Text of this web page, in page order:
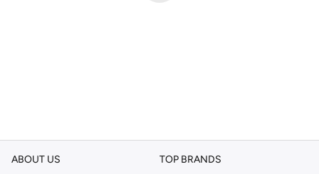
ABOUT US TOP BRANDS